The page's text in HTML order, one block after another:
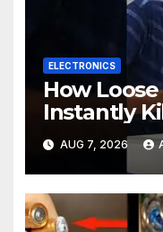
ELECTRONICS
How
Instantly
AUG 7, 2026